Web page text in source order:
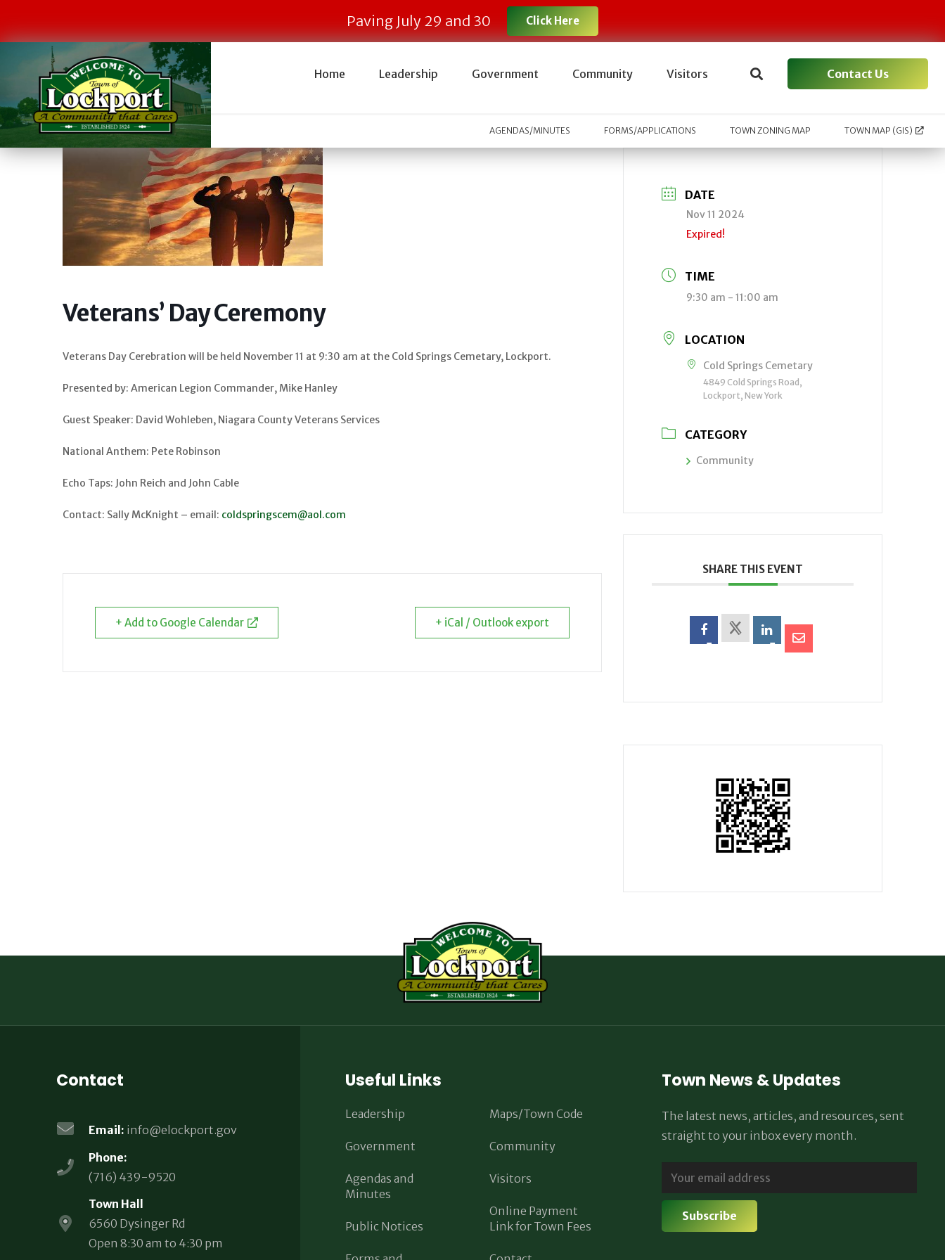
Paving July 29 and 30 Click Here
Home Leadership Government Community Visitors Contact Us
AGENDAS/MINUTES FORMS/APPLICATIONS TOWN ZONING MAP TOWN MAP (GIS)
Veterans’ Day Ceremony
Veterans Day Cerebration will be held November 11 at 9:30 am at the Cold Springs Cemetary, Lockport.
Presented by: American Legion Commander, Mike Hanley
Guest Speaker: David Wohleben, Niagara County Veterans Services
National Anthem: Pete Robinson
Echo Taps: John Reich and John Cable
Contact: Sally McKnight – email: coldspringscem@aol.com
+ Add to Google Calendar + iCal / Outlook export
DATE
Nov 11 2024
Expired!
TIME
9:30 am - 11:00 am
LOCATION
Cold Springs Cemetary
4849 Cold Springs Road,
Lockport, New York
CATEGORY
Community
SHARE THIS EVENT
Contact
Email: info@elockport.gov
Phone:
(716) 439-9520
Town Hall
6560 Dysinger Rd
Open 8:30 am to 4:30 pm
Useful Links
Leadership
Government
Agendas and
Minutes
Public Notices
Maps/Town Code
Community
Visitors
Online Payment
Link for Town Fees
Town News & Updates
The latest news, articles, and resources, sent
straight to your inbox every month.